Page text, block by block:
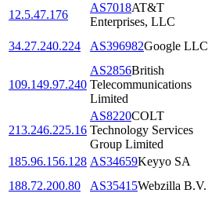
12.5.47.176
AS7018AT&T
Enterprises, LLC
34.27.240.224
AS396982Google LLC
109.149.97.240
AS2856British
Telecommunications
Limited
213.246.225.16
AS8220COLT
Technology Services
Group Limited
185.96.156.128 AS34659Keyyo SA
188.72.200.80
AS35415Webzilla B.V.